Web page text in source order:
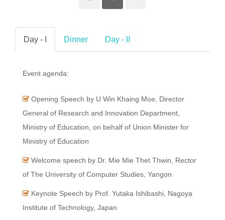
Day - I Dinner Day - II
Event agenda:
Opening Speech by U Win Khaing Moe, Director
General of Research and Innovation Department,
Ministry of Education, on behalf of Union Minister for
Ministry of Education
Welcome speech by Dr. Mie Mie Thet Thwin, Rector
of The University of Computer Studies, Yangon
Keynote Speech by Prof. Yutaka Ishibashi, Nagoya
Institute of Technology, Japan